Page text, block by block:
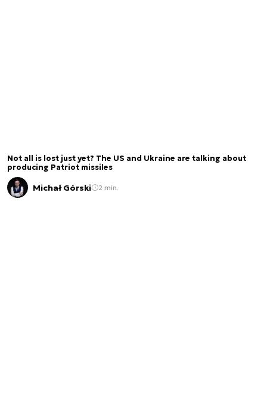
Not all is lost just yet? The US and Ukraine are talking about
producing Patriot missiles
Michał Górski 2 min.